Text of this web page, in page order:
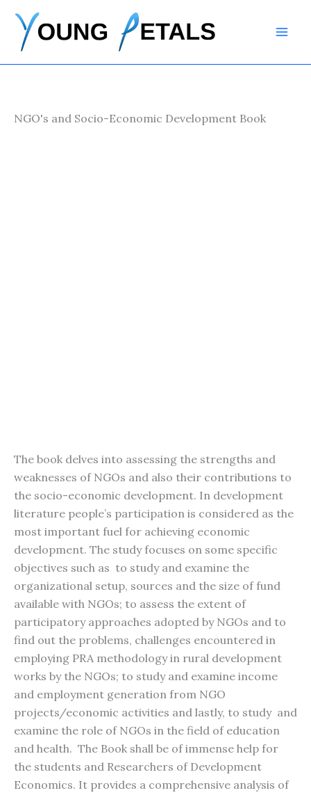
content
NGO's and Socio-Economic Development Book
The book delves into assessing the strengths and
weaknesses of NGOs and also their contributions to
the socio-economic development. In development
literature people’s participation is considered as the
most important fuel for achieving economic
development. The study focuses on some specific
objectives such as to study and examine the
organizational setup, sources and the size of fund
available with NGOs; to assess the extent of
participatory approaches adopted by NGOs and to
find out the problems, challenges encountered in
employing PRA methodology in rural development
works by the NGOs; to study and examine income
and employment generation from NGO
projects/economic activities and lastly, to study and
examine the role of NGOs in the field of education
and health. The Book shall be of immense help for
the students and Researchers of Development
Economics. It provides a comprehensive analysis of